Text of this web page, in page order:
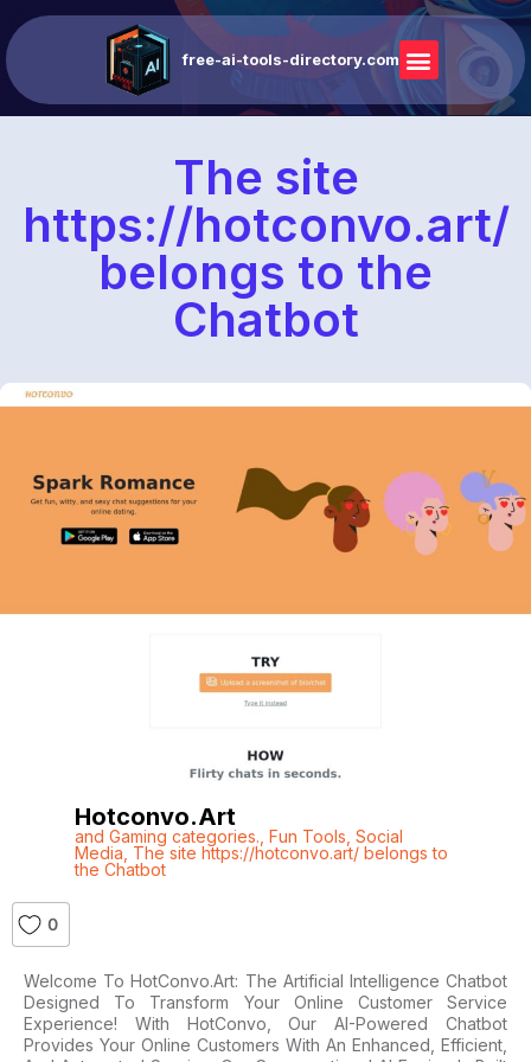
free-ai-tools-directory.com
The site
https://hotconvo.art/
belongs to the
Chatbot
Hotconvo.art
and Gaming categories. Fun Tools Social
Media The site https://hotconvo.art/ belongs to
the Chatbot
0
Welcome To HotConvo.Art: The Artificial Intelligence Chatbot
Designed To Transform Your Online Customer Service
Experience! With HotConvo, Our AI-Powered Chatbot
Provides Your Online Customers With An Enhanced, Efficient,